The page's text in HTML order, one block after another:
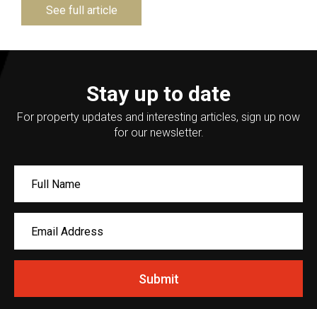
See full article
Stay up to date
For property updates and interesting articles, sign up now
for our newsletter.
Submit